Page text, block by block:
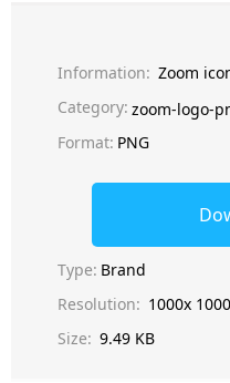
Information: Zoom
Category: zoom-logo-
Format: PNG
Type: Brand
Resolution: 1000x 1000
Size: 9.49 KB